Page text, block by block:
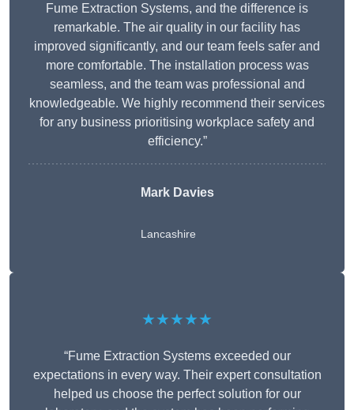
Fume Extraction Systems, and the difference is
remarkable. The air quality in our facility has
improved significantly, and our team feels safer and
more comfortable. The installation process was
seamless, and the team was professional and
knowledgeable. We highly recommend their services
for any business prioritising workplace safety and
efficiency.”
Mark Davies
Lancashire
★★★★★
“Fume Extraction Systems exceeded our
expectations in every way. Their expert consultation
helped us choose the perfect solution for our